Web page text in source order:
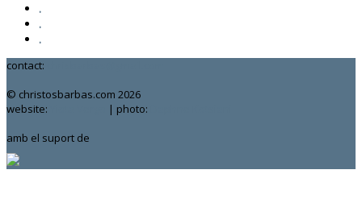
.
.
.
contact:
© christosbarbas.com 2026
website:
| photo:
amb el suport de